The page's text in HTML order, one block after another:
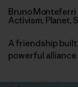
Bruno Monteferri
Activism, Planet,
A friendship
powerful